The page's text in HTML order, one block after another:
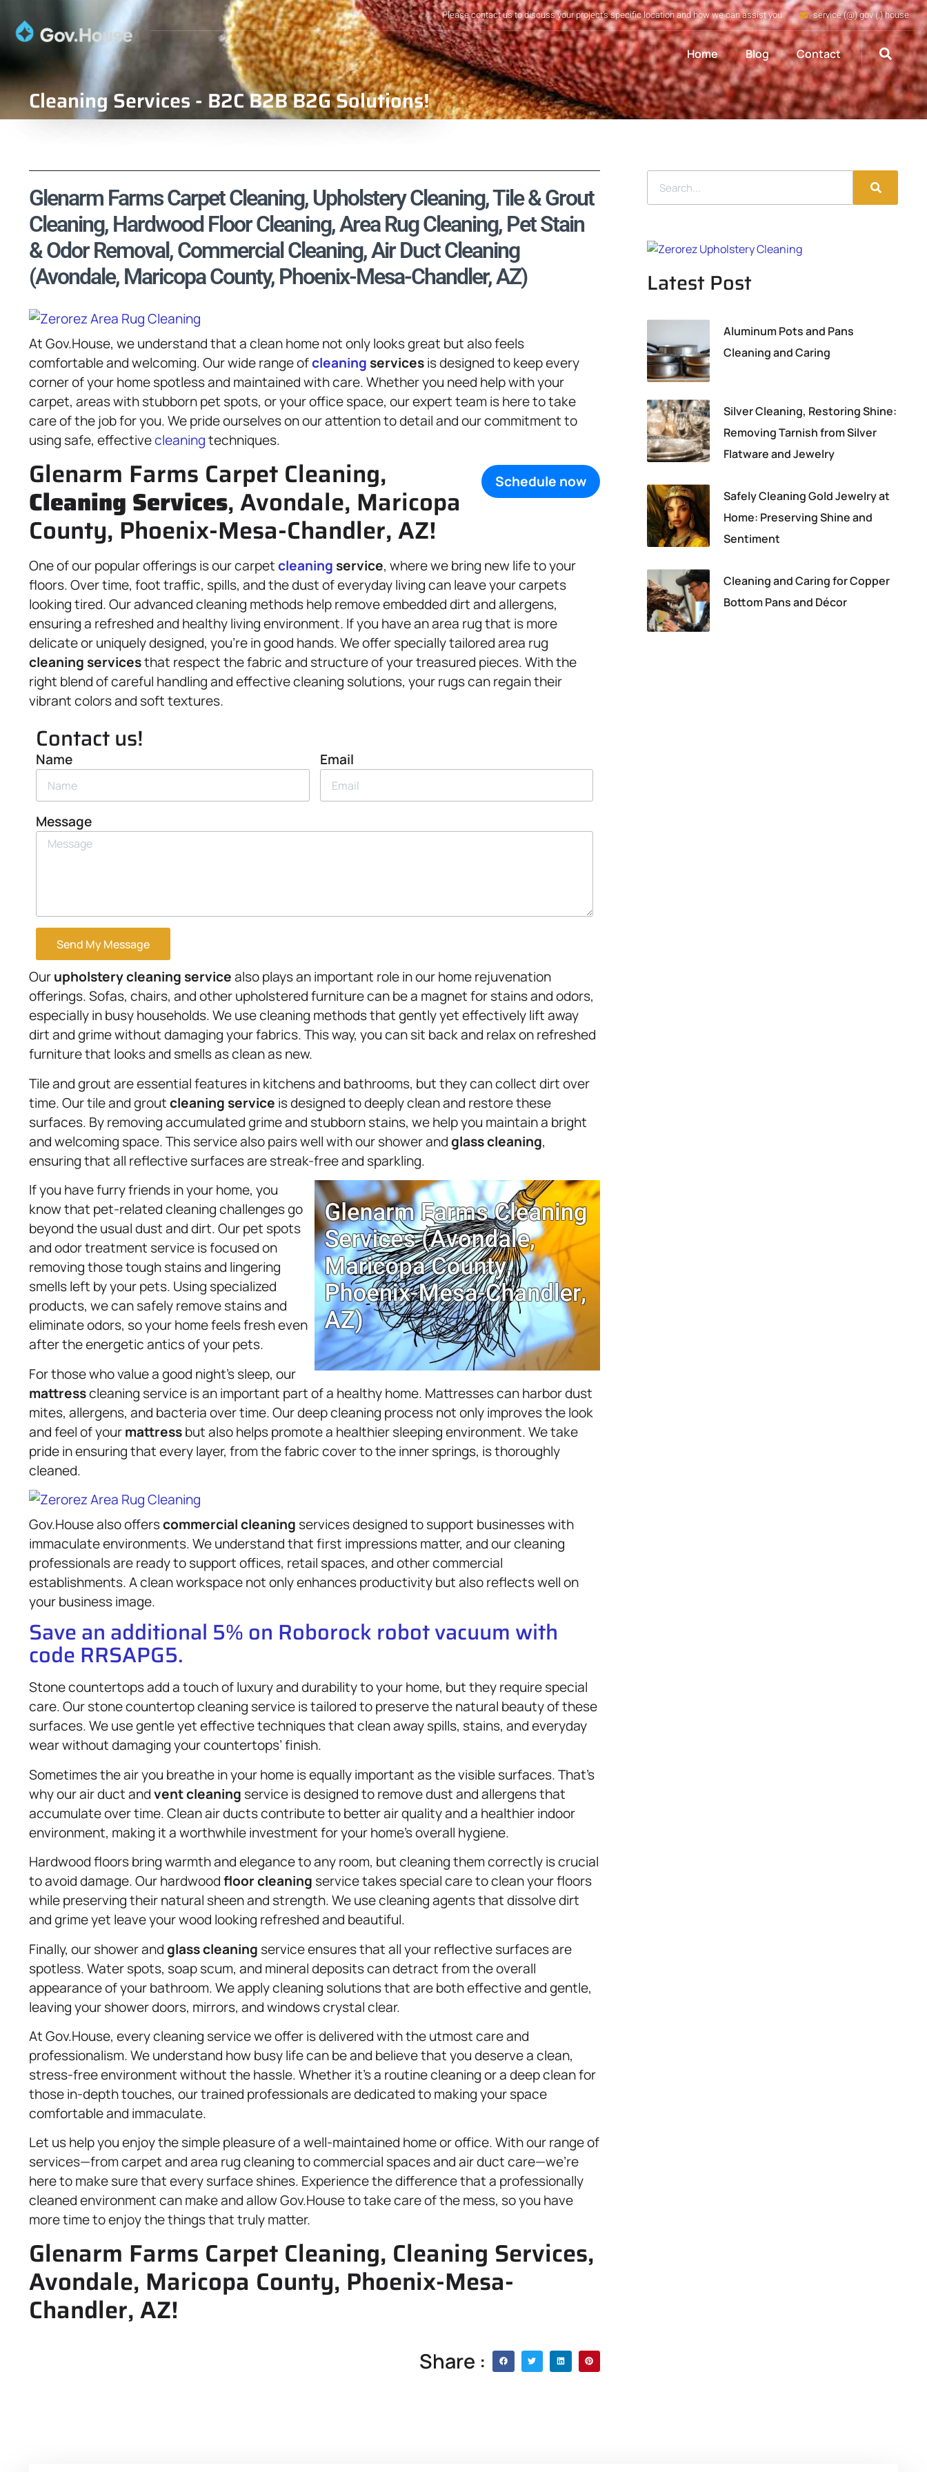
Please contact us to discuss your project's specific location and how we can assist you service (@) gov (.) house
Home Blog Contact
Cleaning Services - B2C B2B B2G Solutions!
Glenarm Farms Carpet Cleaning, Upholstery Cleaning, Tile & Grout
Cleaning, Hardwood Floor Cleaning, Area Rug Cleaning, Pet Stain
& Odor Removal, Commercial Cleaning, Air Duct Cleaning
(Avondale, Maricopa County, Phoenix-Mesa-Chandler, AZ)
At Gov.House, we understand that a clean home not only looks great but also feels
comfortable and welcoming. Our wide range ofcleaning servicesis designed to keep every
corner of your home spotless and maintained with care. Whether you need help with your
carpet, areas with stubborn pet spots, or your office space, our expert team is here to take
care of the job for you. We pride ourselves on our attention to detail and our commitment to
using safe, effectivecleaningtechniques.
Schedule now
Glenarm Farms Carpet Cleaning,
Cleaning Services, Avondale, Maricopa
County, Phoenix-Mesa-Chandler, AZ!
One of our popular offerings is our carpetcleaning service, where we bring new life to your
floors. Over time, foot traffic, spills, and the dust of everyday living can leave your carpets
looking tired. Our advanced cleaning methods help remove embedded dirt and allergens,
ensuring a refreshed and healthy living environment. If you have an area rug that is more
delicate or uniquely designed, you’re in good hands. We offer specially tailored area rug
cleaning servicesthat respect the fabric and structure of your treasured pieces. With the
right blend of careful handling and effective cleaning solutions, your rugs can regain their
vibrant colors and soft textures.
Contact us!
Name Email
Message
Send My Message
Ourupholsterycleaning servicealso plays an important role in our home rejuvenation
offerings. Sofas, chairs, and other upholstered furniture can be a magnet for stains and odors,
especially in busy households. We use cleaning methods that gently yet effectively lift away
dirt and grime without damaging your fabrics. This way, you can sit back and relax on refreshed
furniture that looks and smells as clean as new.
Tile and grout are essential features in kitchens and bathrooms, but they can collect dirt over
time. Our tile and groutcleaning service is designed to deeply clean and restore these
surfaces. By removing accumulated grime and stubborn stains, we help you maintain a bright
and welcoming space. This service also pairs well with our shower andglass cleaning,
ensuring that all reflective surfaces are streak-free and sparkling.
If you have furry friends in your home, you
know that pet-related cleaning challenges go
beyond the usual dust and dirt. Our pet spots
and odor treatment service is focused on
removing those tough stains and lingering
smells left by your pets. Using specialized
products, we can safely remove stains and
eliminate odors, so your home feels fresh even
after the energetic antics of your pets.
For those who value a good night’s sleep, our
mattresscleaning service is an important part of a healthy home. Mattresses can harbor dust
mites, allergens, and bacteria over time. Our deep cleaning process not only improves the look
and feel of yourmattressbut also helps promote a healthier sleeping environment. We take
pride in ensuring that every layer, from the fabric cover to the inner springs, is thoroughly
cleaned.
Gov.House also offerscommercial cleaning services designed to support businesses with
immaculate environments. We understand that first impressions matter, and our cleaning
professionals are ready to support offices, retail spaces, and other commercial
establishments. A clean workspace not only enhances productivity but also reflects well on
your business image.
Save an additional 5% on Roborock robot vacuum with
code RRSAPG5.
Stone countertops add a touch of luxury and durability to your home, but they require special
care. Our stone countertop cleaning service is tailored to preserve the natural beauty of these
surfaces. We use gentle yet effective techniques that clean away spills, stains, and everyday
wear without damaging your countertops’ finish.
Sometimes the air you breathe in your home is equally important as the visible surfaces. That’s
why our air duct andvent cleaning service is designed to remove dust and allergens that
accumulate over time. Clean air ducts contribute to better air quality and a healthier indoor
environment, making it a worthwhile investment for your home’s overall hygiene.
Hardwood floors bring warmth and elegance to any room, but cleaning them correctly is crucial
to avoid damage. Our hardwoodfloor cleaning service takes special care to clean your floors
while preserving their natural sheen and strength. We use cleaning agents that dissolve dirt
and grime yet leave your wood looking refreshed and beautiful.
Finally, our shower andglass cleaning service ensures that all your reflective surfaces are
spotless. Water spots, soap scum, and mineral deposits can detract from the overall
appearance of your bathroom. We apply cleaning solutions that are both effective and gentle,
leaving your shower doors, mirrors, and windows crystal clear.
At Gov.House, every cleaning service we offer is delivered with the utmost care and
professionalism. We understand how busy life can be and believe that you deserve a clean,
stress-free environment without the hassle. Whether it’s a routine cleaning or a deep clean for
those in-depth touches, our trained professionals are dedicated to making your space
comfortable and immaculate.
Let us help you enjoy the simple pleasure of a well-maintained home or office. With our range of
services—from carpet and area rug cleaning to commercial spaces and air duct care—we’re
here to make sure that every surface shines. Experience the difference that a professionally
cleaned environment can make and allow Gov.House to take care of the mess, so you have
more time to enjoy the things that truly matter.
Glenarm Farms Carpet Cleaning, Cleaning Services,
Avondale, Maricopa County, Phoenix-Mesa-
Chandler, AZ!
Share :
Latest Post
Aluminum Pots and Pans
Cleaning and Caring
Silver Cleaning, Restoring Shine:
Removing Tarnish from Silver
Flatware and Jewelry
Safely Cleaning Gold Jewelry at
Home: Preserving Shine and
Sentiment
Cleaning and Caring for Copper
Bottom Pans and Décor